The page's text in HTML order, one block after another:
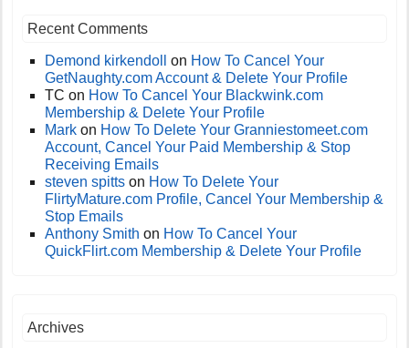
Recent Comments
Demond kirkendoll on How To Cancel Your
GetNaughty.com Account & Delete Your Profile
TC on How To Cancel Your Blackwink.com
Membership & Delete Your Profile
Mark on How To Delete Your Granniestomeet.com
Account, Cancel Your Paid Membership & Stop
Receiving Emails
steven spitts on How To Delete Your
FlirtyMature.com Profile, Cancel Your Membership &
Stop Emails
Anthony Smith on How To Cancel Your
QuickFlirt.com Membership & Delete Your Profile
Archives